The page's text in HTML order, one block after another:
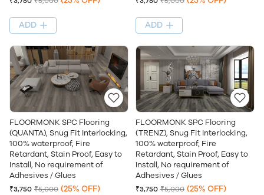
ADD ADD
FLOORMONK SPC Flooring
(QUANTA), Snug Fit Interlocking,
100% waterproof, Fire
Retardant, Stain Proof, Easy to
Install, No requirement of
Adhesives / Glues
₹3,750 ₹5,000 (25% OFF)
FLOORMONK SPC Flooring
(TRENZ), Snug Fit Interlocking,
100% waterproof, Fire
Retardant, Stain Proof, Easy to
Install, No requirement of
Adhesives / Glues
₹3,750 ₹5,000 (25% OFF)